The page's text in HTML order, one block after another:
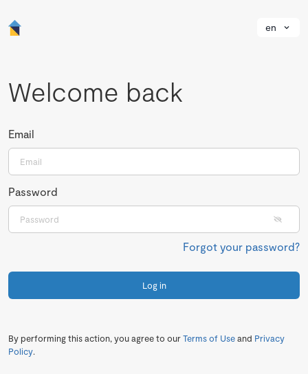
en
Welcome back
Email
Password
Forgot your password?
Log in
By performing this action, you agree to ourTerms of Useand Privacy
Policy.